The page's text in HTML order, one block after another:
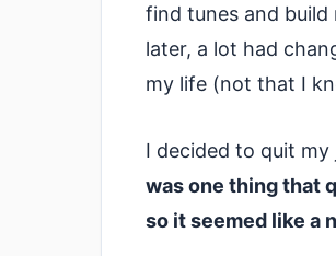
find tunes and build
later, a lot had
my life (not that I
I decided to quit
was one thing that
so it seemed like a